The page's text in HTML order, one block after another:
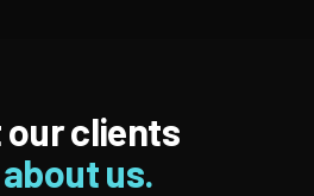
our clients
us.